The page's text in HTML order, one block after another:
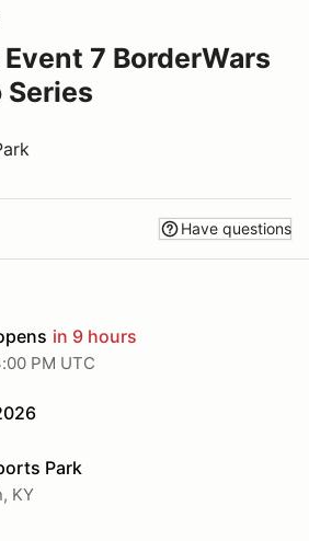
7 BorderWars
Series
Have questions
in 9 hours
PM UTC
Park
KY